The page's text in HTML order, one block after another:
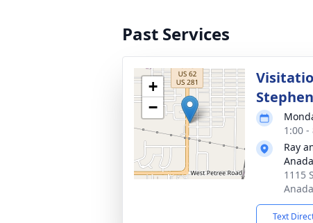
Past Services
+
−
1:00
Ray
1115
Text